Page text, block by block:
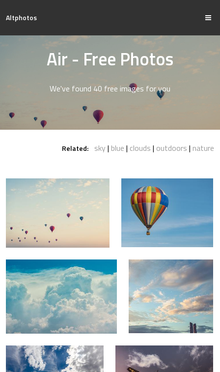
Altphotos
Air - Free Photos
We've found 40 free images for you
Related: sky blue clouds outdoors nature